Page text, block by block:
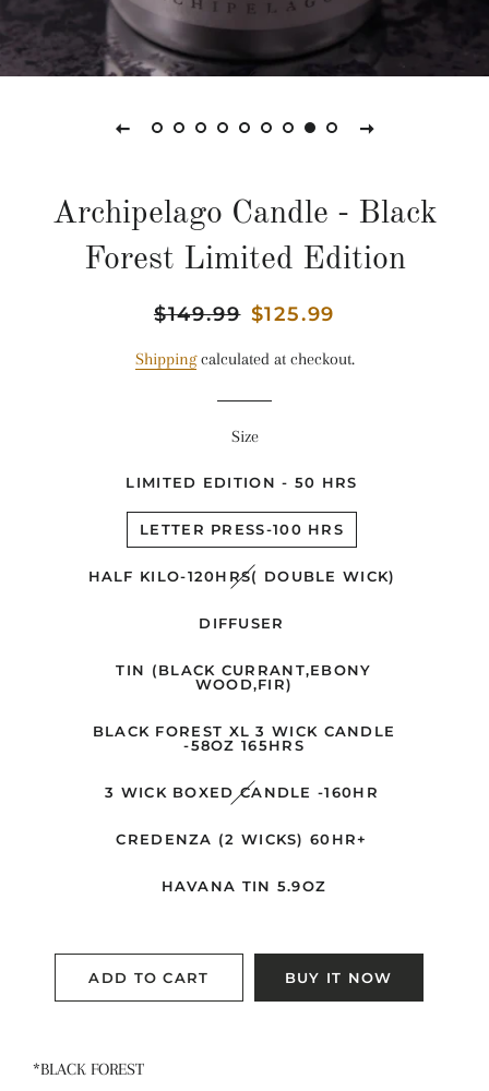
Archipelago Candle - Black
Forest Limited Edition
Regular
$149.99 Sale
$125.99
Shippingcalculated at checkout.
Size
LIMITED EDITION - 50 HRS
LETTER PRESS-100 HRS
HALF KILO-120HRS( DOUBLE WICK)
DIFFUSER
TIN (BLACK CURRANT,EBONY
WOOD,FIR)
BLACK FOREST XL 3 WICK CANDLE
-58OZ 165HRS
3 WICK BOXED CANDLE -160HR
CREDENZA (2 WICKS) 60HR+
HAVANA TIN 5.9OZ
ADD TO CART BUY IT NOW
*BLACK FOREST